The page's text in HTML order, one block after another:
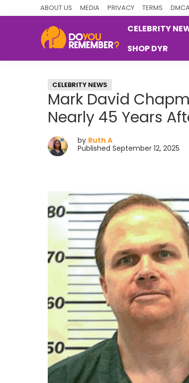
ABOUT US MEDIA PRIVACY TERMS
Nostalgia
CELEBRITY
SHOP DYR
CELEBRITY NEWS
Mark David
Nearly 45 Years
by Ruth A
Published September 12, 2025